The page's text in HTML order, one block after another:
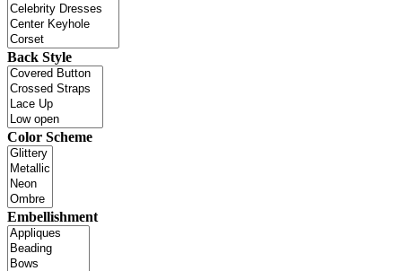
Back Style
Color Scheme
Embellishment